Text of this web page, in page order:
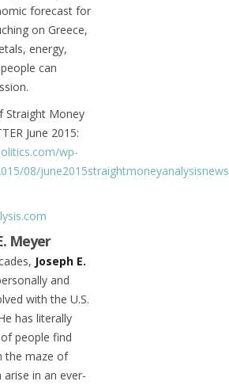
forecast for
on Greece,
energy,
can
Straight Money
June 2015:
wp-
08/
Meyer
Joseph E.
and
with the U.S.
has literally
people find
the maze of
in an ever-